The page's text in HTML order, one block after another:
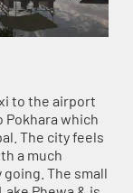
to the airport
Pokhara which
The city feels
a much
The small